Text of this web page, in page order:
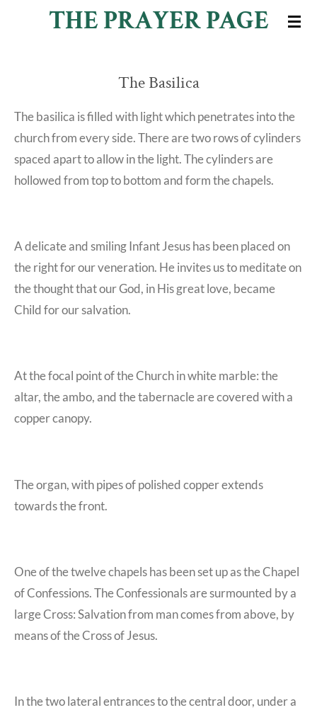
THE PRAYER PAGE
The Basilica
The basilica is filled with light which penetrates into the
church from every side. There are two rows of cylinders
spaced apart to allow in the light. The cylinders are
hollowed from top to bottom and form the chapels.
A delicate and smiling Infant Jesus has been placed on
the right for our veneration. He invites us to meditate on
the thought that our God, in His great love, became
Child for our salvation.
At the focal point of the Church in white marble: the
altar, the ambo, and the tabernacle are covered with a
copper canopy.
The organ, with pipes of polished copper extends
towards the front.
One of the twelve chapels has been set up as the Chapel
of Confessions. The Confessionals are surmounted by a
large Cross: Salvation from man comes from above, by
means of the Cross of Jesus.
In the two lateral entrances to the central door, under a